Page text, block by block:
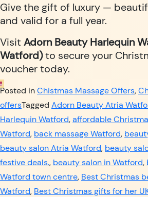
Give the gift of luxury —
and valid for a full year.
Visit Adorn Beauty Harlequin
Watford)to secure your
voucher today.
Posted inChistmas Massage Offers,
offersTagged Adorn Beauty Atria
Harlequin Watford,affordable
Watford, back massage Watford,
beauty salon Atria Watford, beauty
festive deals., beauty salon in Watford,
Watford town centre, Best Christmas
Watford, Best Christmas gifts for her